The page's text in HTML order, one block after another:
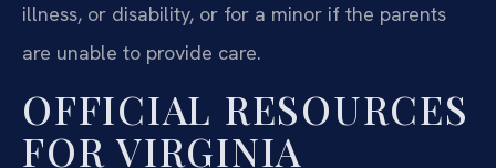
illness, or disability, or for a minor if the parents
are unable to provide care.
OFFICIAL RESOURCES
FOR VIRGINIA